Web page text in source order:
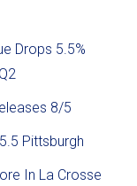
Drops 5.5%
8/5
Pittsburgh
In La Crosse